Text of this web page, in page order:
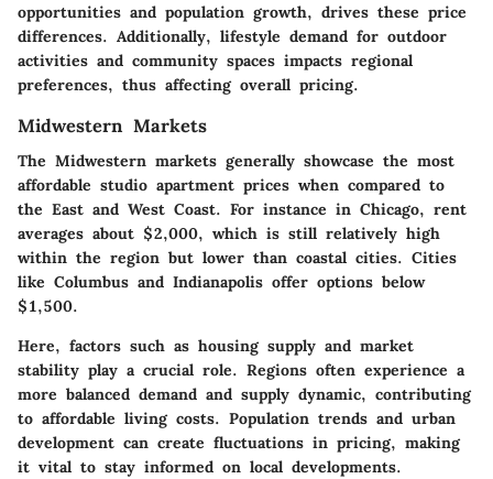
opportunities and population growth, drives these price
differences. Additionally, lifestyle demand for outdoor
activities and community spaces impacts regional
preferences, thus affecting overall pricing.
Midwestern Markets
The Midwestern markets generally showcase the most
affordable studio apartment prices when compared to
the East and West Coast. For instance in Chicago, rent
averages about $2,000, which is still relatively high
within the region but lower than coastal cities. Cities
like Columbus and Indianapolis offer options below
$1,500.
Here, factors such as housing supply and market
stability play a crucial role. Regions often experience a
more balanced demand and supply dynamic, contributing
to affordable living costs. Population trends and urban
development can create fluctuations in pricing, making
it vital to stay informed on local developments.